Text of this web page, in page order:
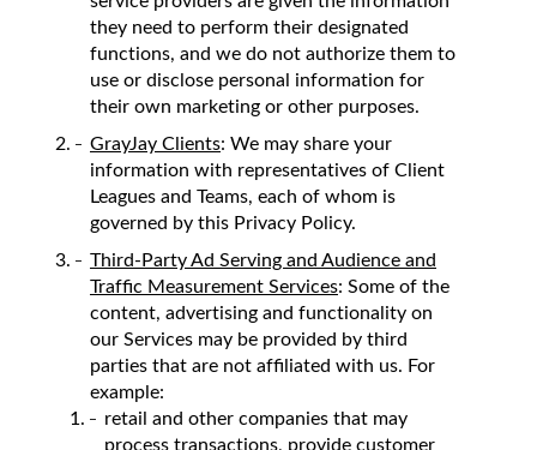
they need to perform their designated
functions, and we do not authorize them to
use or disclose personal information for
their own marketing or other purposes.
GrayJay Clients: We may share your
information with representatives of Client
Leagues and Teams, each of whom is
governed by this Privacy Policy.
Third-Party Ad Serving and Audience and
Traffic Measurement Services: Some of the
content, advertising and functionality on
our Services may be provided by third
parties that are not affiliated with us. For
example:
retail and other companies that may
process transactions, provide customer